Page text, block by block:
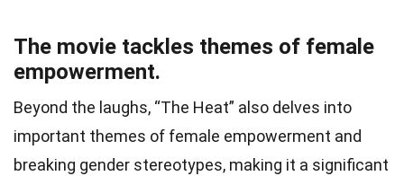
The movie tackles themes of female
empowerment.
Beyond the laughs, “The Heat” also delves into
important themes of female empowerment and
breaking gender stereotypes, making it a significant